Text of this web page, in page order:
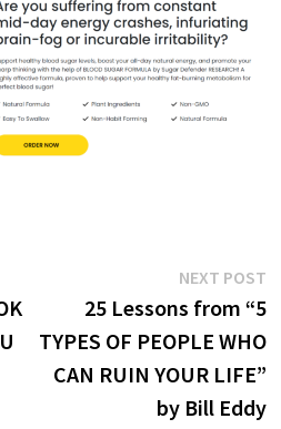
NEXT POST
25 Lessons from “5
TYPES OF PEOPLE WHO
CAN RUIN YOUR LIFE”
by Bill Eddy